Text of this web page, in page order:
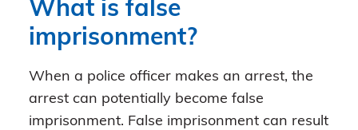
What is false
imprisonment?
When a police officer makes an arrest, the
arrest can potentially become false
imprisonment. False imprisonment can result